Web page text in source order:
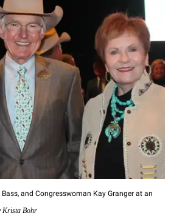
and Congresswoman Kay Granger at an
Krista Bohr